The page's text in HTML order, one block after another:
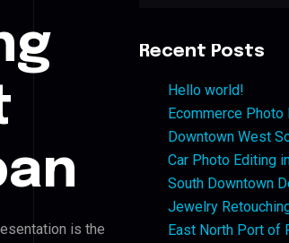
is the
Recent Posts
Hello world!
Ecommerce Photo
Downtown West
Car Photo Editing
South Downtown
Jewelry
East North Port of